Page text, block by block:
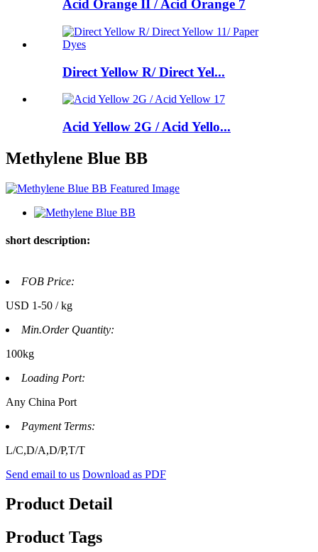
Acid Orange II / Acid Orange 7
Direct Yellow R/ Direct Yel...
Acid Yellow 2G / Acid Yello...
Methylene Blue BB
short description:
FOB Price:
USD 1-50 / kg
Min.Order Quantity:
100kg
Loading Port:
Any China Port
Payment Terms:
L/C,D/A,D/P,T/T
Send email to us Download as PDF
Product Detail
Product Tags